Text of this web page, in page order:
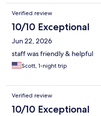
Verified review
10/10 Exceptional
Jun 22, 2026
staff was friendly & helpful
Scott, 1-night trip
Verified review
10/10 Exceptional